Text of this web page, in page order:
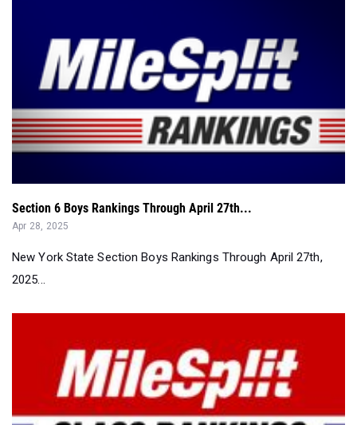
Section 6 Boys Rankings Through April 27th...
Apr 28, 2025
New York State Section Boys Rankings Through April 27th,
2025...